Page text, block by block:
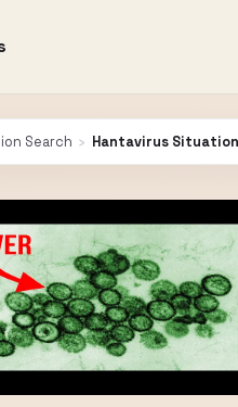
Search › Hantavirus Situation